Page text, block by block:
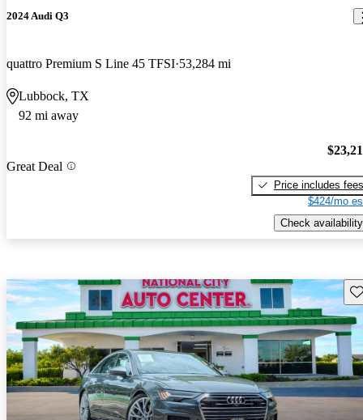
2024 Audi Q3
quattro Premium S Line 45 TFSI 53,284 mi
Lubbock, TX
92 mi away
Great Deal
Price includes fees
$424/mo
Check availability